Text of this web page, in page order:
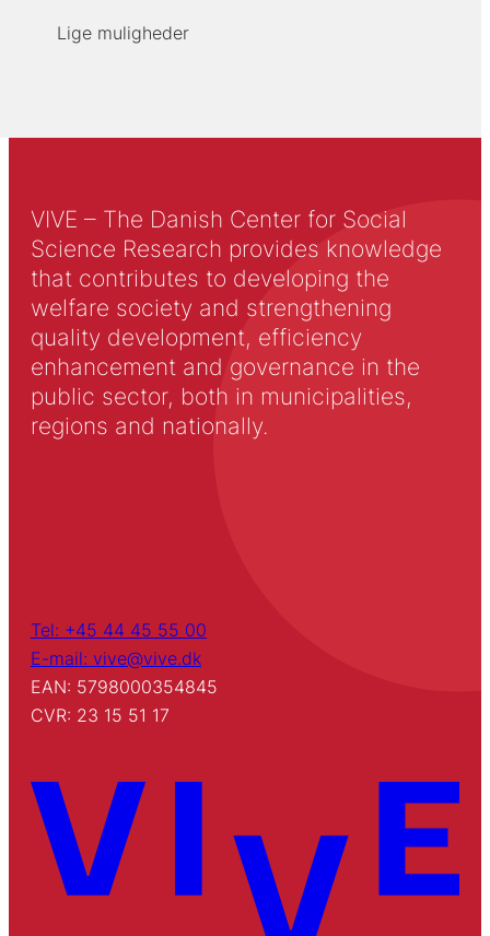
Lige muligheder
VIVE – The Danish Center for Social
Science Research provides knowledge
that contributes to developing the
welfare society and strengthening
quality development, efficiency
enhancement and governance in the
public sector, both in municipalities,
regions and nationally.
Tel: +45 44 45 55 00
E-mail: vive@vive.dk
EAN: 5798000354845
CVR: 23 15 51 17